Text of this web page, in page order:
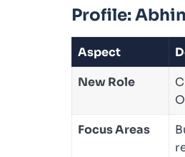
Profile:
Aspect
New Role
Focus Areas